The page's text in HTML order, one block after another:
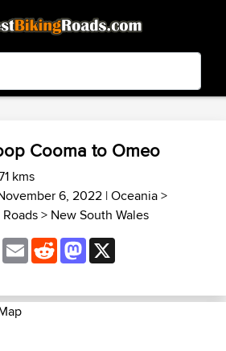
3.99 - In Google Play
Cooma to Omeo
kms
6, 2022 |Oceania>
> New South Wales
WhatsApp
EmailRedditMastodon